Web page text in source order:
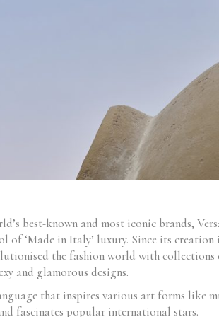
best-known and most iconic brands,
of ‘Made in Italy’ luxury. Since its creation
the fashion world with collections
and glamorous designs.
that inspires various art forms like
fascinates popular international stars.